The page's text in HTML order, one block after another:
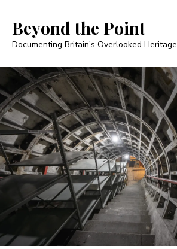
Beyond the Point
Documenting Britain's Overlooked Heritage